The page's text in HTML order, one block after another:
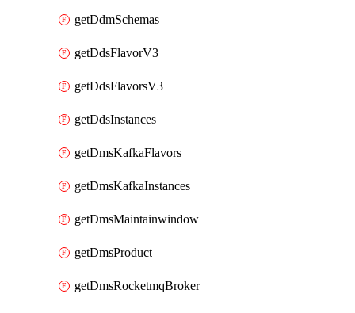
getDdmSchemas
getDdsFlavorV3
getDdsFlavorsV3
getDdsInstances
getDmsKafkaFlavors
getDmsKafkaInstances
getDmsMaintainwindow
getDmsProduct
getDmsRocketmqBroker